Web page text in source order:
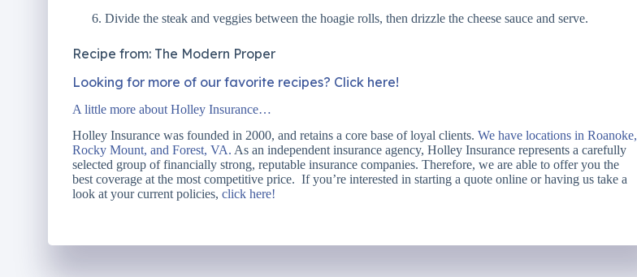
Divide the steak and veggies between the hoagie rolls, then drizzle the cheese sauce and serve.
Recipe from: The Modern Proper
Looking for more of our favorite recipes? Click here!
A little more about Holley Insurance…
Holley Insurance was founded in 2000, and retains a core base of loyal clients. We have locations in Roanoke,
Rocky Mount, and Forest, VA. As an independent insurance agency, Holley Insurance represents a carefully
selected group of financially strong, reputable insurance companies. Therefore, we are able to offer you the
best coverage at the most competitive price. If you’re interested in starting a quote online or having us take a
look at your current policies, click here!